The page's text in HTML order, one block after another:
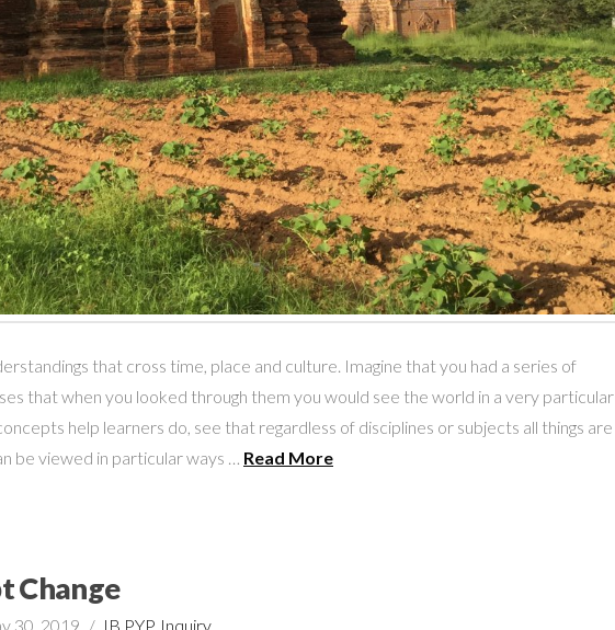
that cross time, place and culture. Imagine that you had a series of
that when you looked through them you would see the world in a very particular
help learners do, see that regardless of disciplines or subjects all things are
be viewed in particular ways … Read More
Change
30, 2019 IB PYP, Inquiry